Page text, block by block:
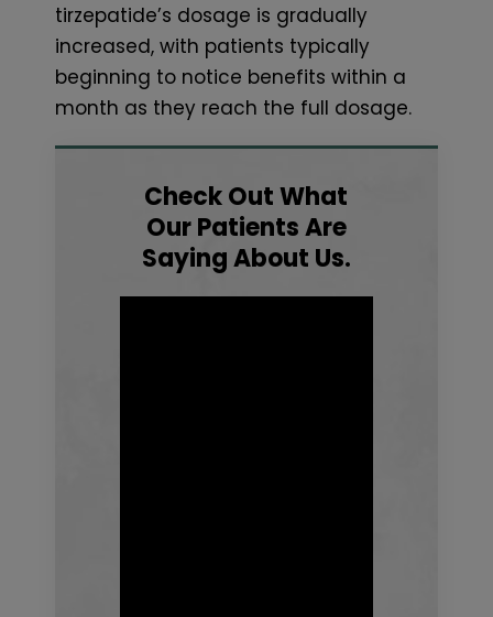
tirzepatide’s dosage is gradually
increased, with patients typically
beginning to notice benefits within a
month as they reach the full dosage.
Check Out What
Our Patients Are
Saying About Us.